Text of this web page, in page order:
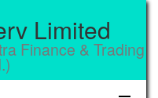
Limited
Finance & Trading